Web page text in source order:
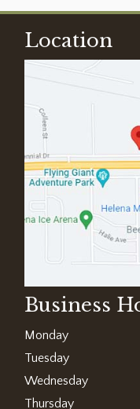
Location
Business
Monday
Tuesday
Wednesday
Thursday